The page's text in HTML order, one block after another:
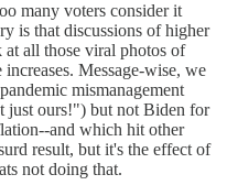
many voters consider it
is that discussions of higher
at all those viral photos of
Message-wise, we
mismanagement
just ours!") but not Biden for
and which hit other
result, but it's the effect of
not doing that.